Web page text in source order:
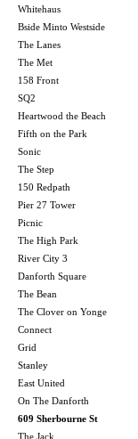
Whitehaus
Bside Minto Westside
The Lanes
The Met
158 Front
SQ2
Heartwood the Beach
Fifth on the Park
Sonic
The Step
150 Redpath
Pier 27 Tower
Picnic
The High Park
River City 3
Danforth Square
The Bean
The Clover on Yonge
Connect
Grid
Stanley
East United
On The Danforth
609 Sherbourne St
The Jack